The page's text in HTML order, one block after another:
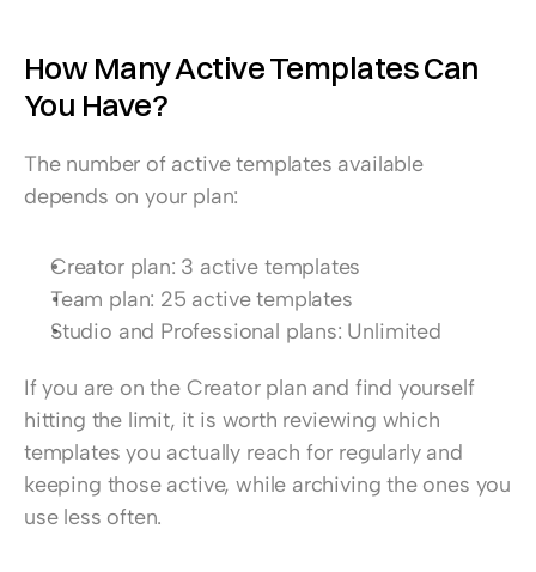
How Many Active Templates Can
You Have?
The number of active templates available
depends on your plan:
Creator plan: 3 active templates
Team plan: 25 active templates
Studio and Professional plans: Unlimited
If you are on the Creator plan and find yourself
hitting the limit, it is worth reviewing which
templates you actually reach for regularly and
keeping those active, while archiving the ones you
use less often.